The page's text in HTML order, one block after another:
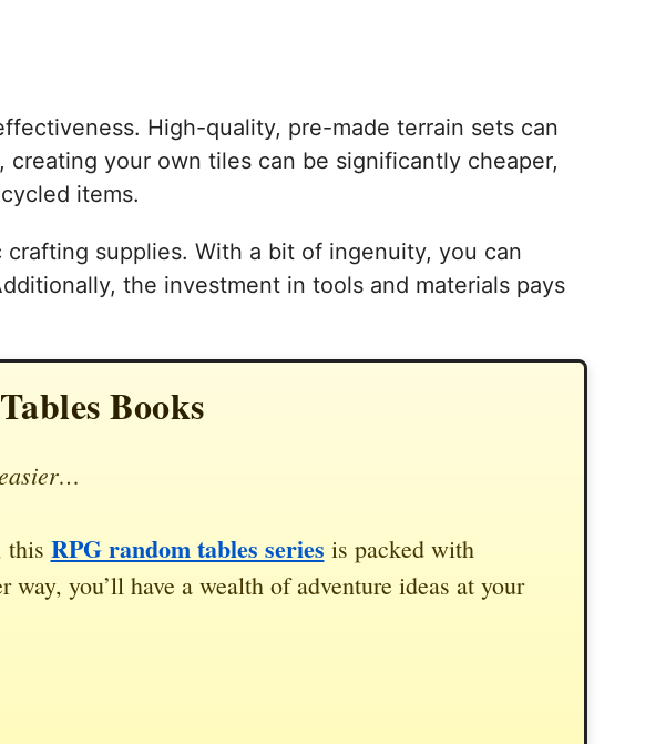
High-quality, pre-made terrain sets can
your own tiles can be significantly cheaper,
items.
supplies. With a bit of ingenuity, you can
the investment in tools and materials pays
Books
this RPG random tables series is packed with
you’ll have a wealth of adventure ideas at your